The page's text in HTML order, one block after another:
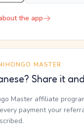
the app
MASTER
Share it
Master affiliate
payment your